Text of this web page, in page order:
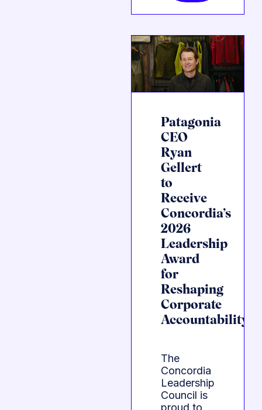
Patagonia
CEO
Ryan
Gellert
to
Receive
Concordia’s
2026
Leadership
Award
for
Reshaping
Corporate
Accountability
The
Concordia
Leadership
Council is
proud to